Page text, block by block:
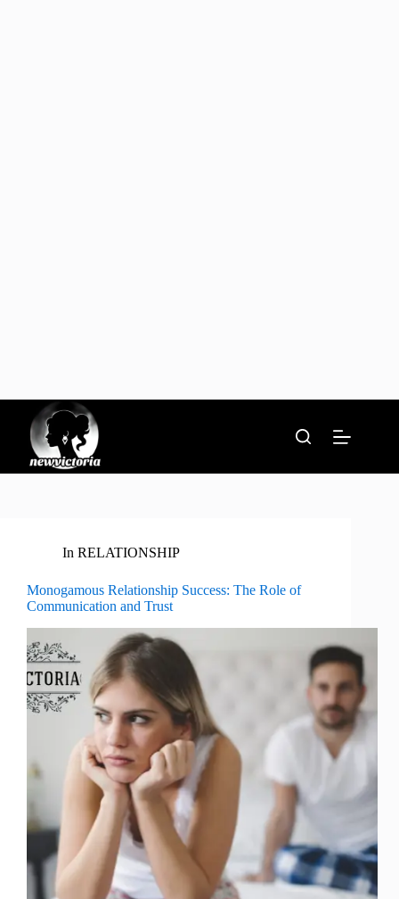
content
In RELATIONSHIP
Monogamous Relationship Success: The Role of
Communication and Trust